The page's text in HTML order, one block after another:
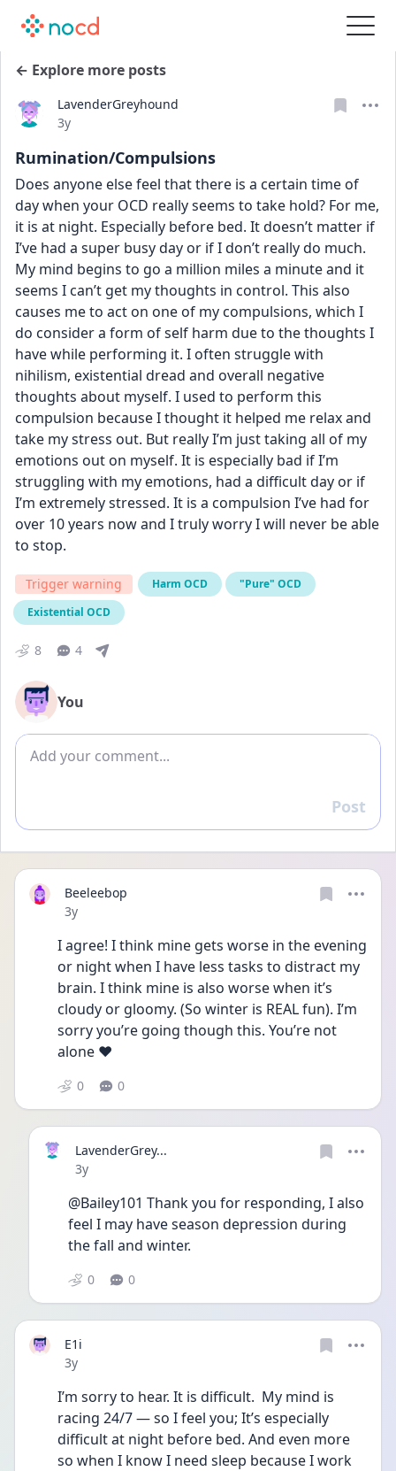
← Explore more posts
LavenderGreyhound
Date posted
3y
Rumination/Compulsions
Does anyone else feel that there is a certain time of
day when your OCD really seems to take hold? For me,
it is at night. Especially before bed. It doesn’t matter if
I’ve had a super busy day or if I don’t really do much.
My mind begins to go a million miles a minute and it
seems I can’t get my thoughts in control. This also
causes me to act on one of my compulsions, which I
do consider a form of self harm due to the thoughts I
have while performing it. I often struggle with
nihilism, existential dread and overall negative
thoughts about myself. I used to perform this
compulsion because I thought it helped me relax and
take my stress out. But really I’m just taking all of my
emotions out on myself. It is especially bad if I’m
struggling with my emotions, had a difficult day or if
I’m extremely stressed. It is a compulsion I’ve had for
over 10 years now and I truly worry I will never be able
to stop.
Trigger warning Harm OCD
"Pure" OCD
Existential OCD
8 4
You
Add comment
Reply
Post
Beeleebop
Date posted
3y
I agree! I think mine gets worse in the evening
or night when I have less tasks to distract my
brain. I think mine is also worse when it’s
cloudy or gloomy. (So winter is REAL fun). I’m
sorry you’re going though this. You’re not
alone ❤️
0 0
LavenderGrey...
Date posted
3y
@Bailey101 Thank you for responding, I also
feel I may have season depression during
the fall and winter.
0 0
E1i
Date posted
3y
I’m sorry to hear. It is difficult.  My mind is
racing 24/7 — so I feel you; It’s especially
difficult at night before bed. And even more
so when I know I need sleep because I work